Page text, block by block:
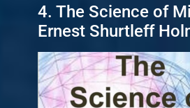
4. The Science of
Ernest Shurtleff